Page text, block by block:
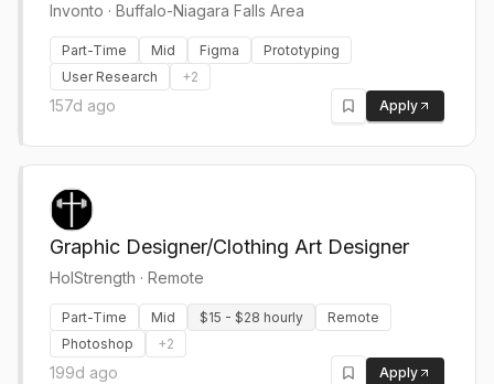
Invonto · Buffalo-Niagara Falls Area
Part-Time Mid Figma
Prototyping
User Research
+2
157d ago Apply
Graphic Designer/Clothing Art Designer
HolStrength · Remote
Part-Time Mid $15 - $28 hourly
Remote
Photoshop
+2
199d ago Apply